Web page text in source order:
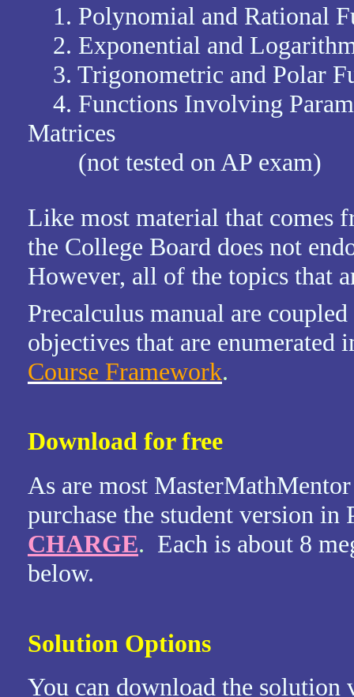
1. Polynomial and Rational
2. Exponential and
3. Trigonometric and Polar
4. Functions Involving
Matrices
(not tested on AP exam)
Like most material that comes
the College Board does not
However, all of the topics that
Precalculus manual are
objectives that are enumerated
Course Framework.
Download for free
As are most
purchase the student version
CHARGE. Each is about 8
below.
Solution Options
You can download the solution